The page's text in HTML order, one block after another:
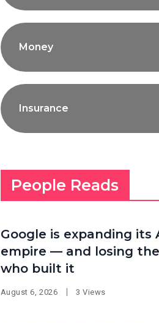
Money
Insurance
People Reads
Google is expanding its
empire — and losing
who built it
August 6, 2026 3 Views